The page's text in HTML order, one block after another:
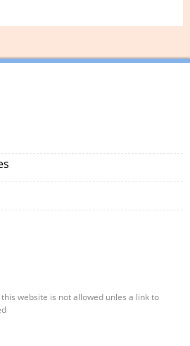
website is not allowed unles a link to